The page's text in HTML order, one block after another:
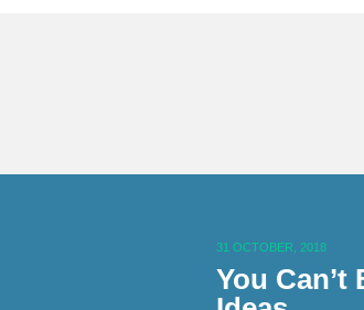
31 OCTOBER, 2018
You